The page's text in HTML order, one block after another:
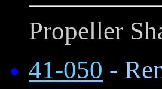
Propeller
41-050 -